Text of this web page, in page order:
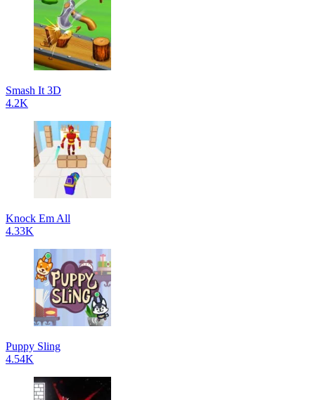
Smash It 3D
4.2K
Knock Em All
4.33K
Puppy Sling
4.54K